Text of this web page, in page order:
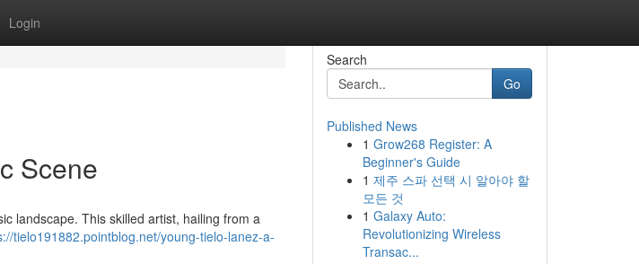
Login
Scene
landscape. This skilled artist, hailing from a
tielo191882.pointblog.net/young-tielo-lanez-a-
Search
Go
Published News
1 Grow268 Register: A
Beginner's Guide
1 제주 스파 선택 시 알아야 할
모든 것
1 Galaxy Auto:
Revolutionizing Wireless
Transac...